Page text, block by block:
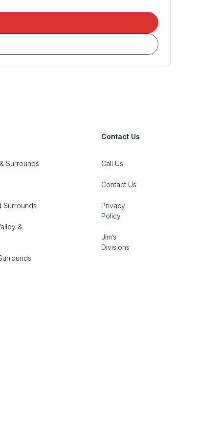
Surrounds
Surrounds
&
Contact Us
Call Us
Contact Us
Privacy
Policy
Jim’s
Divisions